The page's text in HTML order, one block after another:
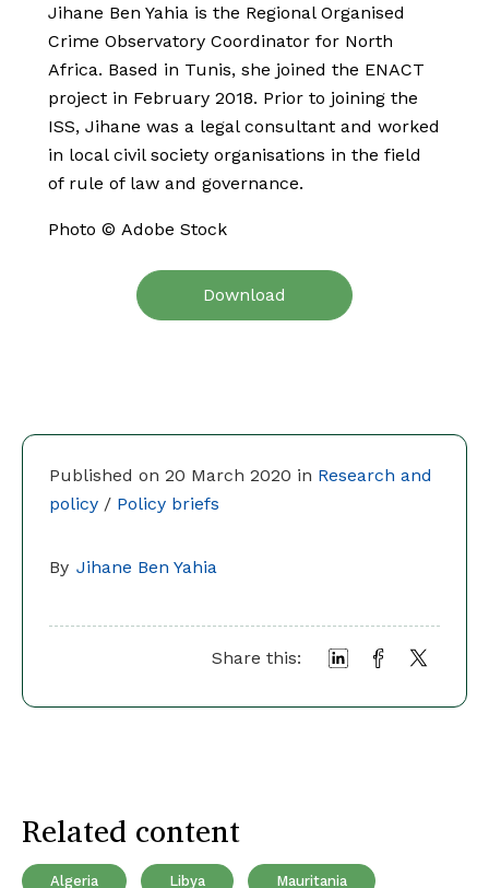
Published on 20 March 2020 in Research and
policy / Policy briefs
By Jihane Ben Yahia
Share this:
Jihane Ben Yahia is the Regional Organised
Crime Observatory Coordinator for North
Africa. Based in Tunis, she joined the ENACT
project in February 2018. Prior to joining the
ISS, Jihane was a legal consultant and worked
in local civil society organisations in the field
of rule of law and governance.
Photo © Adobe Stock
Download
Related content
Algeria Libya Mauritania